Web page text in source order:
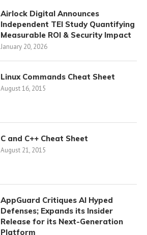
Airlock Digital Announces
Independent TEI Study Quantifying
Measurable ROI & Security Impact
January 20, 2026
Linux Commands Cheat Sheet
August 16, 2015
C and C++ Cheat Sheet
August 21, 2015
AppGuard Critiques AI Hyped
Defenses; Expands its Insider
Release for its Next-Generation
Platform